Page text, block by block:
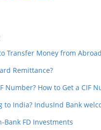
Transfer Money from
Remittance?
Number? How to Get a CIF
to India? IndusInd Bank
Bank FD Investments